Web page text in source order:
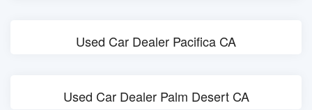
Used Car Dealer Pacifica CA
Used Car Dealer Palm Desert CA